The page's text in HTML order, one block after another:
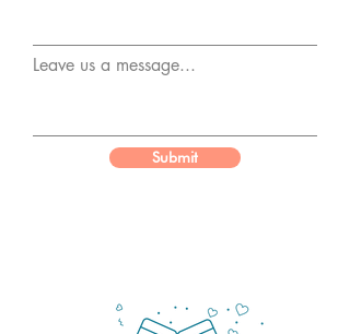
Leave us a message...
Submit